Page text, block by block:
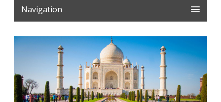
Navigation